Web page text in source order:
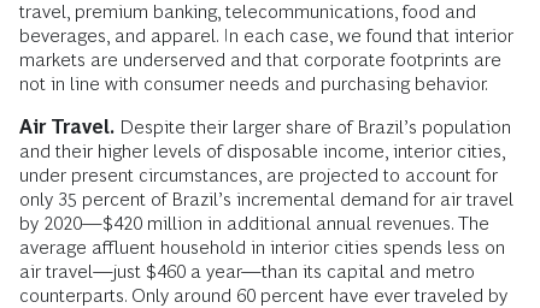
travel, premium banking, telecommunications, food and
beverages, and apparel. In each case, we found that interior
markets are underserved and that corporate footprints are
not in line with consumer needs and purchasing behavior.
Air Travel. Despite their larger share of Brazil’s population
and their higher levels of disposable income, interior cities,
under present circumstances, are projected to account for
only 35 percent of Brazil’s incremental demand for air travel
by 2020—$420 million in additional annual revenues. The
average affluent household in interior cities spends less on
air travel—just $460 a year—than its capital and metro
counterparts. Only around 60 percent have ever traveled by